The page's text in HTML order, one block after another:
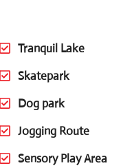
Tranquil Lake
Skatepark
Dog park
Jogging Route
Sensory Play Area